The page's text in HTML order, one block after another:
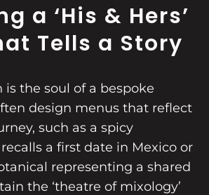
a ‘His & Hers’
Tells a Story
is the soul of a bespoke
design menus that reflect
such as a spicy
a first date in Mexico or
representing a shared
the ‘theatre of mixology’